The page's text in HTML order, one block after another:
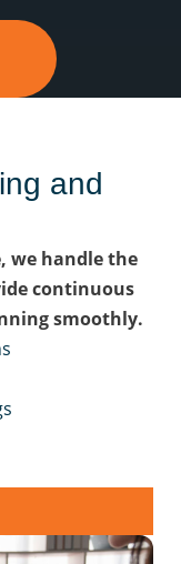
and
we handle the
continuous
smoothly.